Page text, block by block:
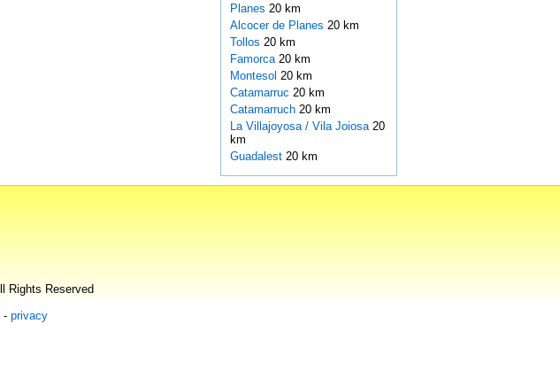
Planes 20 km
Alcocer de Planes 20 km
Tollos 20 km
Famorca 20 km
Montesol 20 km
Catamarruc 20 km
Catamarruch 20 km
La Villajoyosa / Vila Joiosa 20
km
Guadalest 20 km
Rights Reserved
- privacy